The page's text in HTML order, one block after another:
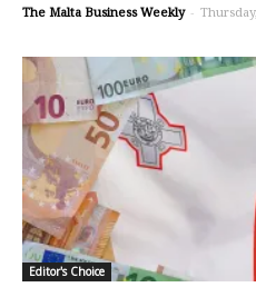
The Malta Business Weekly -
Editor's Choice